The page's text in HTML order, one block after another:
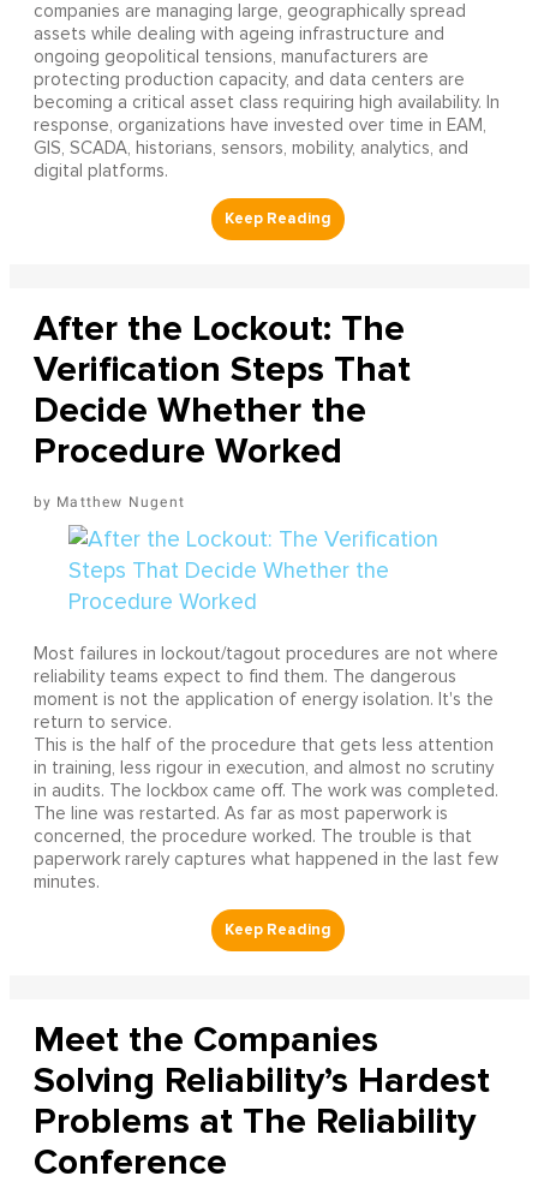
companies are managing large, geographically spread
assets while dealing with ageing infrastructure and
ongoing geopolitical tensions, manufacturers are
protecting production capacity, and data centers are
becoming a critical asset class requiring high availability. In
response, organizations have invested over time in EAM,
GIS, SCADA, historians, sensors, mobility, analytics, and
digital platforms.
After the Lockout: The
Verification Steps That
Decide Whether the
Procedure Worked
Matthew Nugent
Most failures in lockout/tagout procedures are not where
reliability teams expect to find them. The dangerous
moment is not the application of energy isolation. It's the
return to service.
This is the half of the procedure that gets less attention
in training, less rigour in execution, and almost no scrutiny
in audits. The lockbox came off. The work was completed.
The line was restarted. As far as most paperwork is
concerned, the procedure worked. The trouble is that
paperwork rarely captures what happened in the last few
minutes.
Meet the Companies
Solving Reliability’s Hardest
Problems at The Reliability
Conference